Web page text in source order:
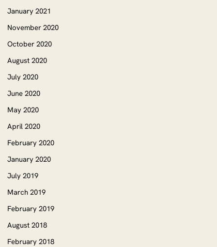
January 2021
November 2020
October 2020
August 2020
July 2020
June 2020
May 2020
April 2020
February 2020
January 2020
July 2019
March 2019
February 2019
August 2018
February 2018